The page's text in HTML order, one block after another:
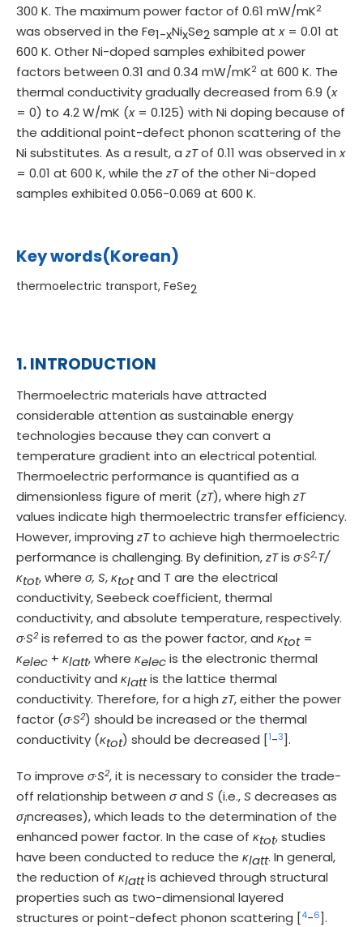
300 K. The maximum power factor of 0.61 mW/mK2
was observed in the Fe1-xNixSe2sample atx= 0.01 at
600 K. Other Ni-doped samples exhibited power
factors between 0.31 and 0.34 mW/mK2 at 600 K. The
thermal conductivity gradually decreased from 6.9 (x
= 0) to 4.2 W/mK (x= 0.125) with Ni doping because of
the additional point-defect phonon scattering of the
Ni substitutes. As a result, a zTof 0.11 was observed inx
= 0.01 at 600 K, while the zTof the other Ni-doped
samples exhibited 0.056-0.069 at 600 K.
Key words(Korean)
thermoelectric transport, FeSe2
1. INTRODUCTION
Thermoelectric materials have attracted
considerable attention as sustainable energy
technologies because they can convert a
temperature gradient into an electrical potential.
Thermoelectric performance is quantified as a
dimensionless figure of merit (zT), where high zT
values indicate high thermoelectric transfer efficiency.
However, improving zTto achieve high thermoelectric
performance is challenging. By definition,zTis σ·S2·T/
κtot, where σ, S,κtotand T are the electrical
conductivity, Seebeck coefficient, thermal
conductivity, and absolute temperature, respectively.
σ·S2 is referred to as the power factor, and κtot=
κelec + κlatt, where κelecis the electronic thermal
conductivity and κlattis the lattice thermal
conductivity. Therefore, for a high zT, either the power
factor (σ·S2) should be increased or the thermal
conductivity (κtot) should be decreased [1-3].
To improve σ·S2, it is necessary to consider the trade-
off relationship between σand S (i.e.,S decreases as
σincreases), which leads to the determination of the
enhanced power factor. In the case of κtot, studies
have been conducted to reduce the κlatt. In general,
the reduction of κlattis achieved through structural
properties such as two-dimensional layered
structures or point-defect phonon scattering [4-6].